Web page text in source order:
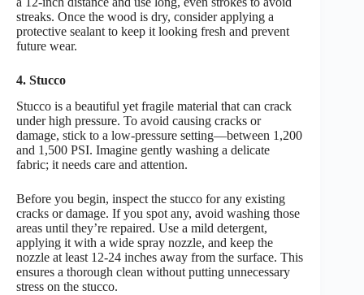
streaks. Once the wood is dry, consider applying a
protective sealant to keep it looking fresh and prevent
future wear.
4. Stucco
Stucco is a beautiful yet fragile material that can crack
under high pressure. To avoid causing cracks or
damage, stick to a low-pressure setting—between 1,200
and 1,500 PSI. Imagine gently washing a delicate
fabric; it needs care and attention.
Before you begin, inspect the stucco for any existing
cracks or damage. If you spot any, avoid washing those
areas until they’re repaired. Use a mild detergent,
applying it with a wide spray nozzle, and keep the
nozzle at least 12-24 inches away from the surface. This
ensures a thorough clean without putting unnecessary
stress on the stucco.